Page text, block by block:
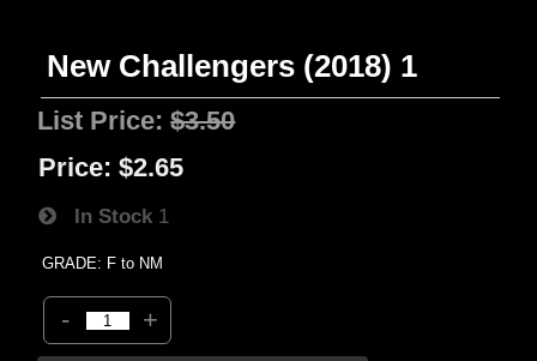
New Challengers (2018) 1
List Price:$3.50
Price: $2.65
In Stock 1
GRADE: F to NM
- +